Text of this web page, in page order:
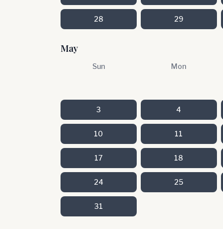
28 29
May
Sun Mon
3 4
10 11
17 18
24 25
31